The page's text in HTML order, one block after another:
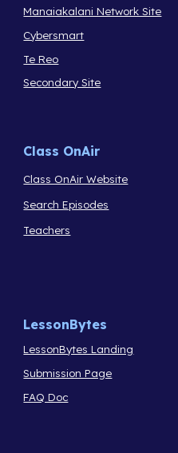
Manaiakalani Network Site
Cybersmart
Te Reo
Secondary Site
Class OnAir
Class OnAir Website
Search Episodes
Teachers
LessonBytes
LessonBytes Landing
Submission Page
FAQ Doc